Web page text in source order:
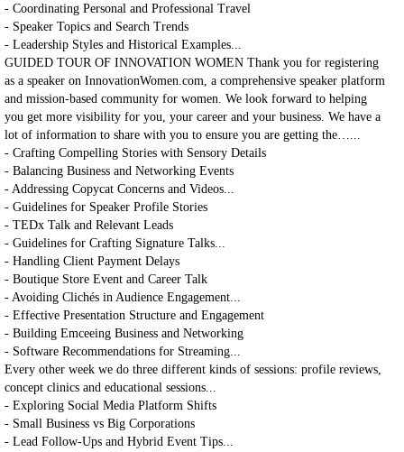
- Coordinating Personal and Professional Travel
- Speaker Topics and Search Trends
- Leadership Styles and Historical Examples...
GUIDED TOUR OF INNOVATION WOMEN Thank you for registering
as a speaker on InnovationWomen.com, a comprehensive speaker platform
and mission-based community for women. We look forward to helping
you get more visibility for you, your career and your business. We have a
lot of information to share with you to ensure you are getting the…...
- Crafting Compelling Stories with Sensory Details
- Balancing Business and Networking Events
- Addressing Copycat Concerns and Videos...
- Guidelines for Speaker Profile Stories
- TEDx Talk and Relevant Leads
- Guidelines for Crafting Signature Talks...
- Handling Client Payment Delays
- Boutique Store Event and Career Talk
- Avoiding Clichés in Audience Engagement...
- Effective Presentation Structure and Engagement
- Building Emceeing Business and Networking
- Software Recommendations for Streaming...
Every other week we do three different kinds of sessions: profile reviews,
concept clinics and educational sessions...
- Exploring Social Media Platform Shifts
- Small Business vs Big Corporations
- Lead Follow-Ups and Hybrid Event Tips...